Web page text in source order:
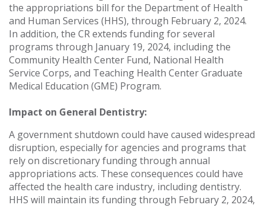
the appropriations bill for the Department of Health
and Human Services (HHS), through February 2, 2024.
In addition, the CR extends funding for several
programs through January 19, 2024, including the
Community Health Center Fund, National Health
Service Corps, and Teaching Health Center Graduate
Medical Education (GME) Program.
Impact on General Dentistry:
A government shutdown could have caused widespread
disruption, especially for agencies and programs that
rely on discretionary funding through annual
appropriations acts. These consequences could have
affected the health care industry, including dentistry.
HHS will maintain its funding through February 2, 2024,